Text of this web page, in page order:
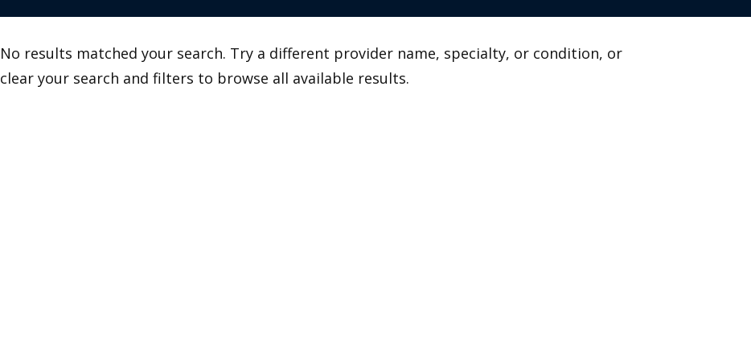
No results matched your search. Try a different provider name, specialty, or condition, or
clear your search and filters to browse all available results.